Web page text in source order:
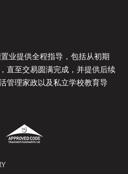
业提供全程指导，包括从初期
直至交易圆满完成，并提供后续
管理家政以及私立学校教育导